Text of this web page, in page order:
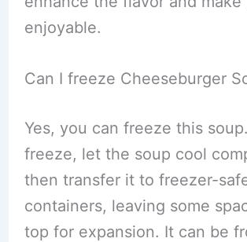
enjoyable.
Can I freeze Cheeseburger
Yes, you can freeze this
freeze, let the soup cool
then transfer it to freezer-
containers, leaving some
top for expansion. It can be